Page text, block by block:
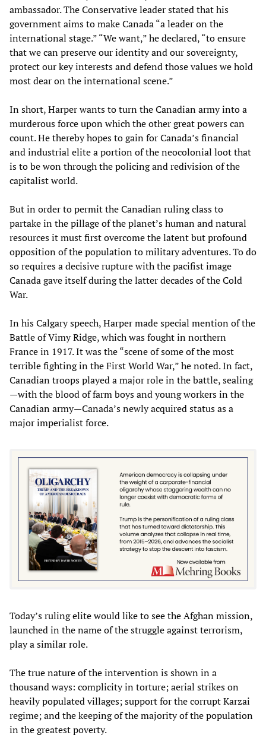
ambassador. The Conservative leader stated that his
government aims to make Canada “a leader on the
international stage.” “We want,” he declared, “to ensure
that we can preserve our identity and our sovereignty,
protect our key interests and defend those values we hold
most dear on the international scene.”
In short, Harper wants to turn the Canadian army into a
murderous force upon which the other great powers can
count. He thereby hopes to gain for Canada’s financial
and industrial elite a portion of the neocolonial loot that
is to be won through the policing and redivision of the
capitalist world.
But in order to permit the Canadian ruling class to
partake in the pillage of the planet’s human and natural
resources it must first overcome the latent but profound
opposition of the population to military adventures. To do
so requires a decisive rupture with the pacifist image
Canada gave itself during the latter decades of the Cold
War.
In his Calgary speech, Harper made special mention of the
Battle of Vimy Ridge, which was fought in northern
France in 1917. It was the “scene of some of the most
terrible fighting in the First World War,” he noted. In fact,
Canadian troops played a major role in the battle, sealing
—with the blood of farm boys and young workers in the
Canadian army—Canada’s newly acquired status as a
major imperialist force.
Today’s ruling elite would like to see the Afghan mission,
launched in the name of the struggle against terrorism,
play a similar role.
The true nature of the intervention is shown in a
thousand ways: complicity in torture; aerial strikes on
heavily populated villages; support for the corrupt Karzai
regime; and the keeping of the majority of the population
in the greatest poverty.